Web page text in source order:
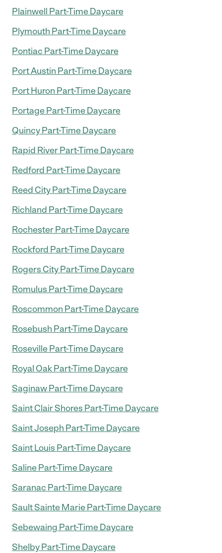
Plainwell Part-Time Daycare
Plymouth Part-Time Daycare
Pontiac Part-Time Daycare
Port Austin Part-Time Daycare
Port Huron Part-Time Daycare
Portage Part-Time Daycare
Quincy Part-Time Daycare
Rapid River Part-Time Daycare
Redford Part-Time Daycare
Reed City Part-Time Daycare
Richland Part-Time Daycare
Rochester Part-Time Daycare
Rockford Part-Time Daycare
Rogers City Part-Time Daycare
Romulus Part-Time Daycare
Roscommon Part-Time Daycare
Rosebush Part-Time Daycare
Roseville Part-Time Daycare
Royal Oak Part-Time Daycare
Saginaw Part-Time Daycare
Saint Clair Shores Part-Time Daycare
Saint Joseph Part-Time Daycare
Saint Louis Part-Time Daycare
Saline Part-Time Daycare
Saranac Part-Time Daycare
Sault Sainte Marie Part-Time Daycare
Sebewaing Part-Time Daycare
Shelby Part-Time Daycare